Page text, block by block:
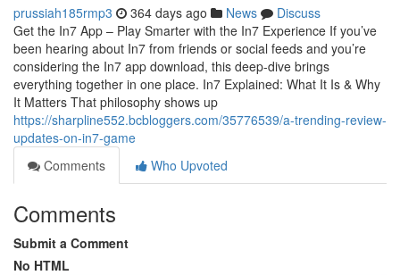
prussiah185rmp3 364 days ago News
Discuss
Get the In7 App – Play Smarter with the In7 Experience If you’ve
been hearing about In7 from friends or social feeds and you’re
considering the In7 app download, this deep-dive brings
everything together in one place. In7 Explained: What It Is & Why
It Matters That philosophy shows up
https://sharpline552.bcbloggers.com/35776539/a-trending-review-
updates-on-in7-game
Comments
Who Upvoted
Comments
Submit a Comment
No HTML